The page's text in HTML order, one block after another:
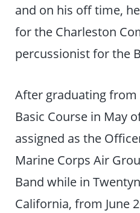
and on his off time,
for the Charleston
percussionist for the
After graduating
Basic Course in May
assigned as the
Marine Corps Air
Band while in
California, from June